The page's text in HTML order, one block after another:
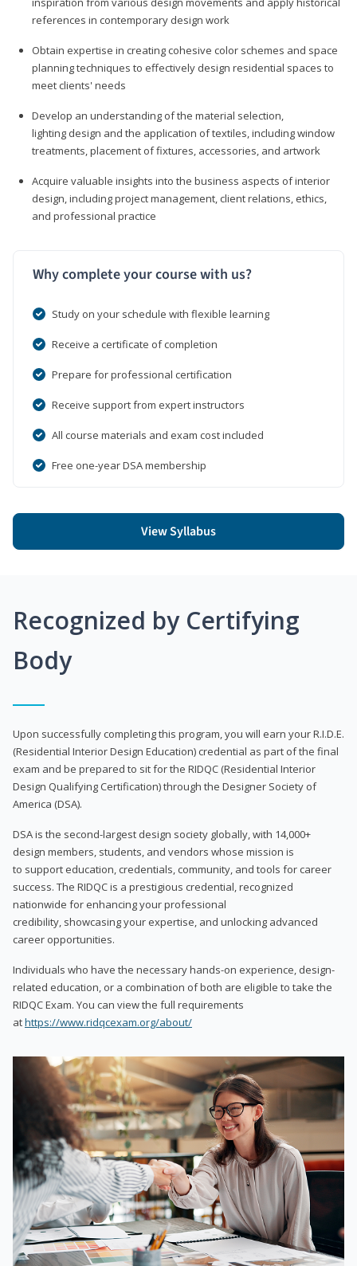
references in contemporary design work
Obtain expertise in creating cohesive color schemes and space
planning techniques to effectively design residential spaces to
meet clients' needs
Develop an understanding of the material selection,
lighting design and the application of textiles, including window
treatments, placement of fixtures, accessories, and artwork
Acquire valuable insights into the business aspects of interior
design, including project management, client relations, ethics,
and professional practice
Why complete your course with us?
Study on your schedule with flexible learning
Receive a certificate of completion
Prepare for professional certification
Receive support from expert instructors
All course materials and exam cost included
Free one-year DSA membership
View Syllabus
Recognized by Certifying
Body
Upon successfully completing this program, you will earn your R.I.D.E.
(Residential Interior Design Education) credential as part of the final
exam and be prepared to sit for the RIDQC (Residential Interior
Design Qualifying Certification) through the Designer Society of
America (DSA).
DSA is the second-largest design society globally, with 14,000+
design members, students, and vendors whose mission is
to support education, credentials, community, and tools for career
success. The RIDQC is a prestigious credential, recognized
nationwide for enhancing your professional
credibility, showcasing your expertise, and unlocking advanced
career opportunities.
Individuals who have the necessary hands-on experience, design-
related education, or a combination of both are eligible to take the
RIDQC Exam. You can view the full requirements
athttps://www.ridqcexam.org/about/